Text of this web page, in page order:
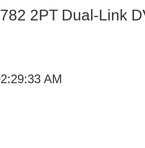
2PT Dual-Link
AM